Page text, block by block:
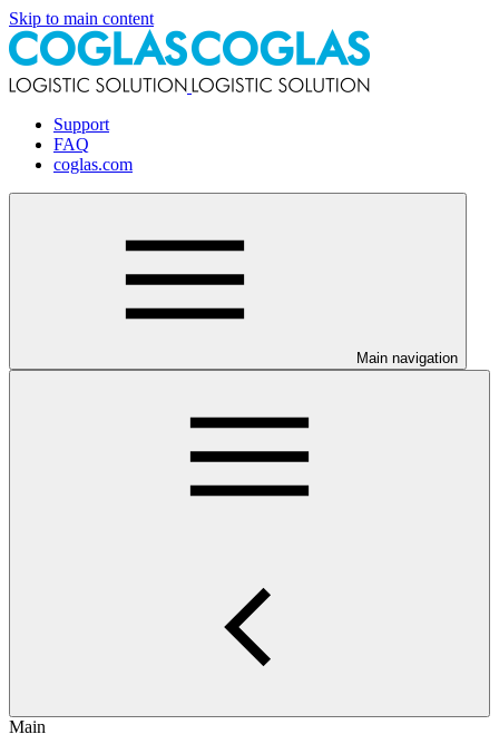
Skip to main content
Support
FAQ
coglas.com
Main navigation
Main